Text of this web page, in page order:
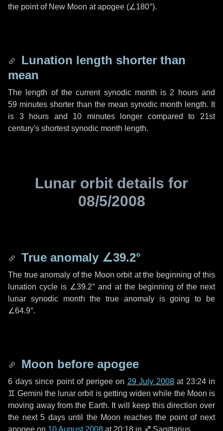
the point of New Moon at apogee (∠180°).
Lunation length shorter than
mean
The length of the current synodic month is 2 hoursand
59 minutes shorter than the mean synodic month length. It
is 3 hours and 10 minuteslonger compared to 21st
century's shortest synodic month length.
Lunar orbit details for
08/5/2008
True anomaly ∠39.2°
The true anomaly of the Moon orbit at the beginning of this
lunation cycle is ∠39.2° and at the beginning of the next
lunar synodic month the true anomaly is going to be
∠64.9°.
Moon before apogee
6 dayssince point of perigee on 29 July 2008at 23:24 in
♊ Gemini the lunar orbit is getting widen while the Moon is
moving away from the Earth. It will keep this direction over
the next5 daysuntil the Moon reaches the point of next
apogee on 10 August 2008 at 20:18 in ♐ Sagittarius.